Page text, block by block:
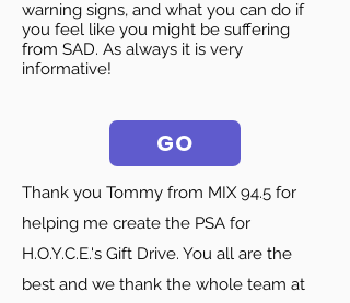
warning signs, and what you can do if
you feel like you might be suffering
from SAD. As always it is very
informative!
GO
Thank you Tommy from MIX 94.5 for
helping me create the PSA for
H.O.Y.C.E.'s Gift Drive. You all are the
best and we thank the whole team at